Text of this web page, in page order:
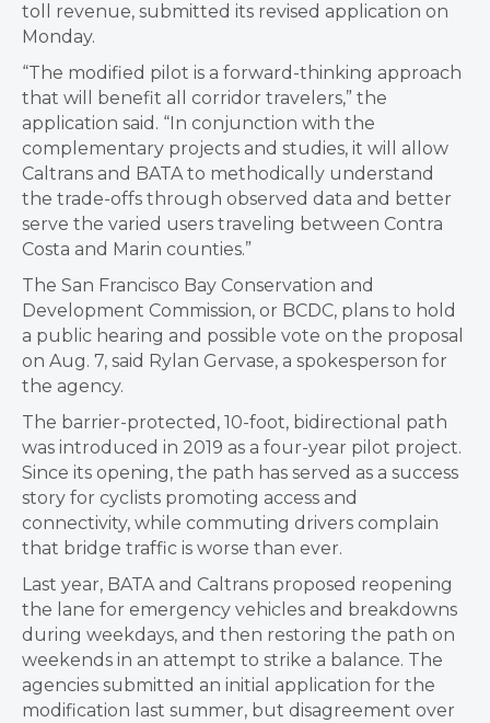
toll revenue, submitted its revised application on
Monday.
“The modified pilot is a forward-thinking approach
that will benefit all corridor travelers,” the
application said. “In conjunction with the
complementary projects and studies, it will allow
Caltrans and BATA to methodically understand
the trade-offs through observed data and better
serve the varied users traveling between Contra
Costa and Marin counties.”
The San Francisco Bay Conservation and
Development Commission, or BCDC, plans to hold
a public hearing and possible vote on the proposal
on Aug. 7, said Rylan Gervase, a spokesperson for
the agency.
The barrier-protected, 10-foot, bidirectional path
was introduced in 2019 as a four-year pilot project.
Since its opening, the path has served as a success
story for cyclists promoting access and
connectivity, while commuting drivers complain
that bridge traffic is worse than ever.
Last year, BATA and Caltrans proposed reopening
the lane for emergency vehicles and breakdowns
during weekdays, and then restoring the path on
weekends in an attempt to strike a balance. The
agencies submitted an initial application for the
modification last summer, but disagreement over